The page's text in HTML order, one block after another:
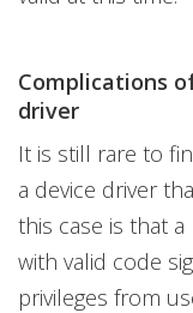
Complications
driver
It is still rare to
a device driver
this case is that
with valid code
privileges from